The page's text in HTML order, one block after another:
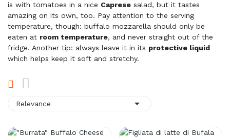
is with tomatoes in a nice Caprese salad, but it tastes
amazing on its own, too. Pay attention to the serving
temperature, though: buffalo mozzarella should only be
eaten at room temperature, and never straight out of the
fridge. Another tip: always leave it in its protective liquid
which helps keep it soft and stretchy.
Relevance 